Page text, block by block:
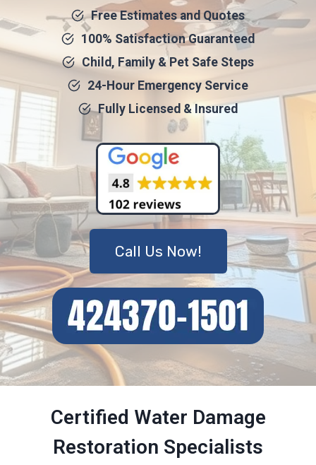
Free Estimates and Quotes
100% Satisfaction Guaranteed
Child, Family & Pet Safe Steps
24-Hour Emergency Service
Fully Licensed & Insured
Call Us Now!
Certified Water Damage
Restoration Specialists